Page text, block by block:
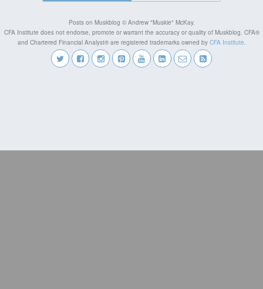
Posts on Muskblog © Andrew "Muskie" McKay.
CFA Institute does not endorse, promote or warrant the accuracy or quality of Muskblog. CFA®
and Chartered Financial Analyst® are registered trademarks owned by CFA Institute.